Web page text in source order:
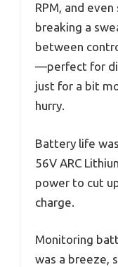
RPM, and
breaking a
between
—perfect for
just for a bit
hurry.
Battery life
56V ARC
power to cut
charge.
Monitoring
was a breeze,